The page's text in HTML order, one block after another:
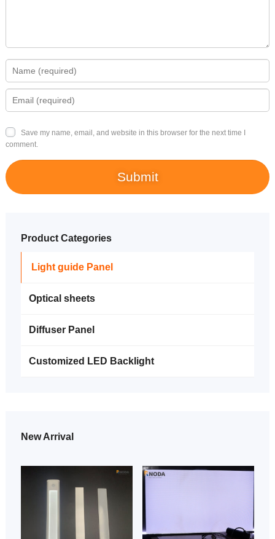
Save my name, email, and website in this browser for the next time I
comment.
Product Categories
Light guide Panel
Optical sheets
Diffuser Panel
Customized LED Backlight
New Arrival